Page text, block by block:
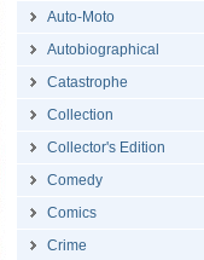
Auto-Moto
Autobiographical
Catastrophe
Collection
Collector's Edition
Comedy
Comics
Crime